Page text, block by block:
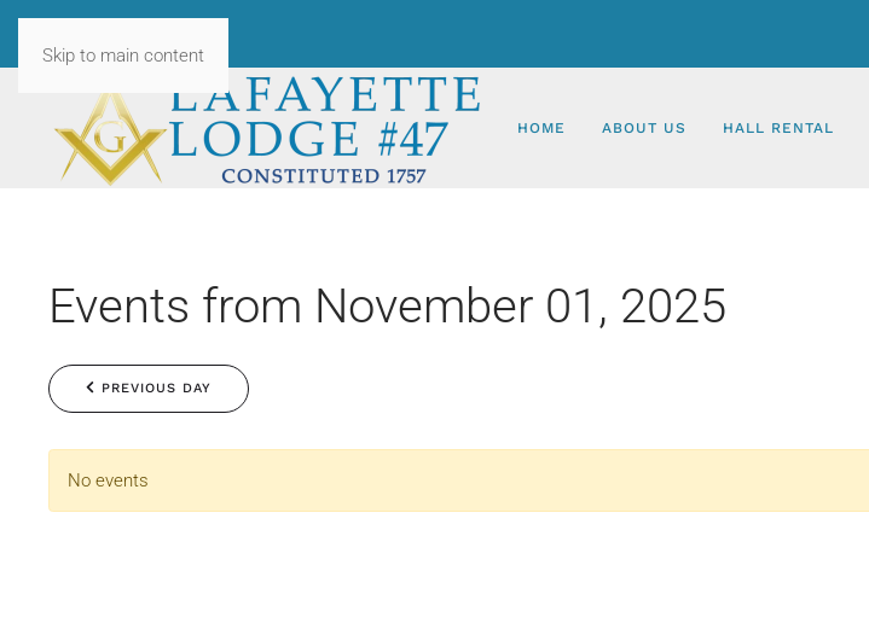
Skip to main content
HOME ABOUT US HALL RENTAL
Events from November 01, 2025
PREVIOUS DAY
No events